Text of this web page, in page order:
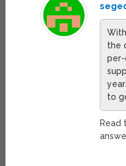
the
per-
to
Read